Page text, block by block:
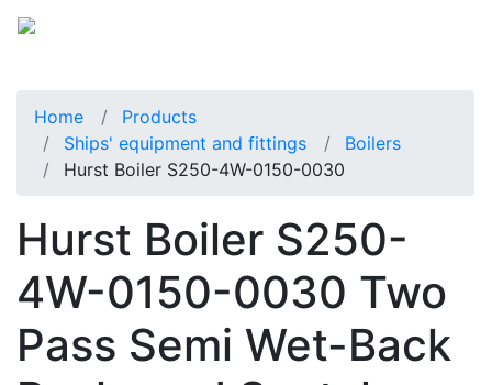
Home
Products
Ships' equipment and fittings
Boilers
Hurst Boiler S250-4W-0150-0030
Hurst Boiler S250-
4W-0150-0030 Two
Pass Semi Wet-Back